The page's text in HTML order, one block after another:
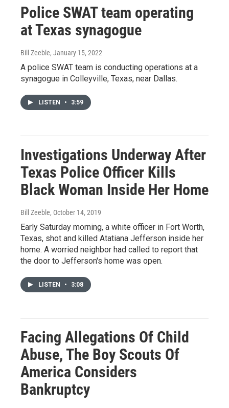
Police SWAT team operating
at Texas synagogue
Bill Zeeble, January 15, 2022
A police SWAT team is conducting operations at a
synagogue in Colleyville, Texas, near Dallas.
LISTEN • 3:59
Investigations Underway After
Texas Police Officer Kills
Black Woman Inside Her Home
Bill Zeeble, October 14, 2019
Early Saturday morning, a white officer in Fort Worth,
Texas, shot and killed Atatiana Jefferson inside her
home. A worried neighbor had called to report that
the door to Jefferson's home was open.
LISTEN • 3:08
Facing Allegations Of Child
Abuse, The Boy Scouts Of
America Considers
Bankruptcy